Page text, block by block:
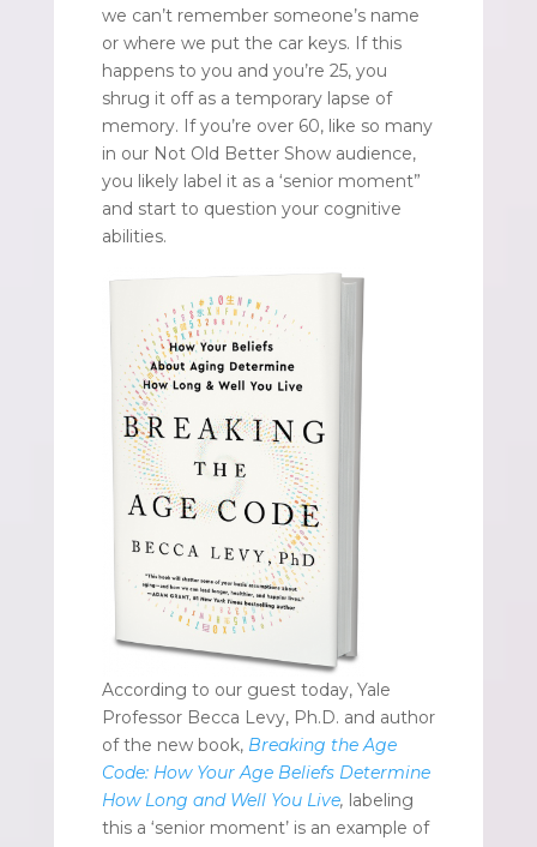
we can’t remember someone’s name
or where we put the car keys. If this
happens to you and you’re 25, you
shrug it off as a temporary lapse of
memory. If you’re over 60, like so many
in our Not Old Better Show audience,
you likely label it as a ‘senior moment”
and start to question your cognitive
abilities.
According to our guest today, Yale
Professor Becca Levy, Ph.D. and author
of the new book, Breaking the Age
Code: How Your Age Beliefs Determine
How Long and Well You Live, labeling
this a ‘senior moment’ is an example of